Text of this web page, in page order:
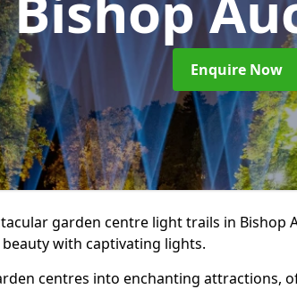
Enquire Now
garden centre light trails in Bishop
with captivating lights.
centres into enchanting attractions,